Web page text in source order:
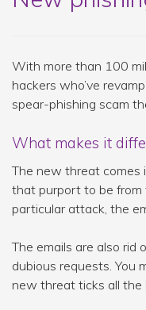
With more than 100
hackers who’ve
spear-phishing scam
What makes it
The new threat comes
that purport to be from
particular attack, the
The emails are also rid
dubious requests. You
new threat ticks all the